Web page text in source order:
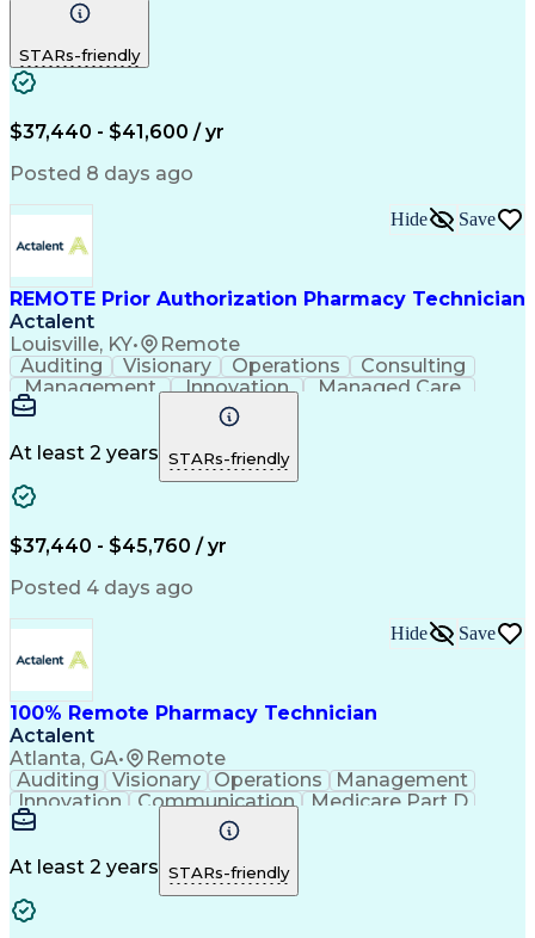
Communication
Pharmacy Operations
Certified Pharmacy Technician
STARs-friendly
$37,440 - $41,600 / yr
Posted 8 days ago
REMOTE Prior Authorization Pharmacy Technician
Actalent
Louisville, KY• Remote
Hide Save
Auditing Visionary Operations
Consulting
Management
Innovation
Managed Care
Microsoft Outlook
Pharmacy Operations
Medical Prescription
Clinical Documentation
At least 2 years STARs-friendly
$37,440 - $45,760 / yr
Posted 4 days ago
100% Remote Pharmacy Technician
Actalent
Atlanta, GA• Remote
Hide Save
Auditing Visionary Operations
Management
Innovation
Communication
Medicare Part D
Clinical Pharmacy
Artificial Intelligence
Engineering Design Process
At least 2 years STARs-friendly